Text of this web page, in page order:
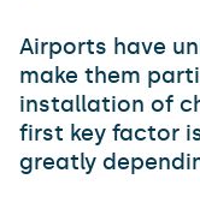
Airports have
make them
installation of
first key factor
greatly